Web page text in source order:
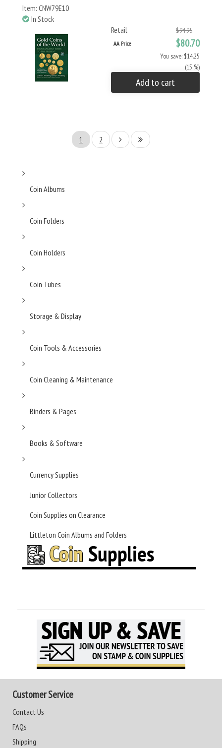
Item: CNW79E10
In Stock
Retail
$94.95
AA Price $80.70
You save: $14.25
(15 %)
Add to cart
1 2
Coin Albums
Coin Folders
Coin Holders
Coin Tubes
Storage & Display
Coin Tools & Accessories
Coin Cleaning & Maintenance
Binders & Pages
Books & Software
Currency Supplies
Junior Collectors
Coin Supplies on Clearance
Littleton Coin Albums and Folders
Customer Service
Contact Us
FAQs
Shipping